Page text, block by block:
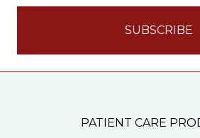
PATIENT CARE